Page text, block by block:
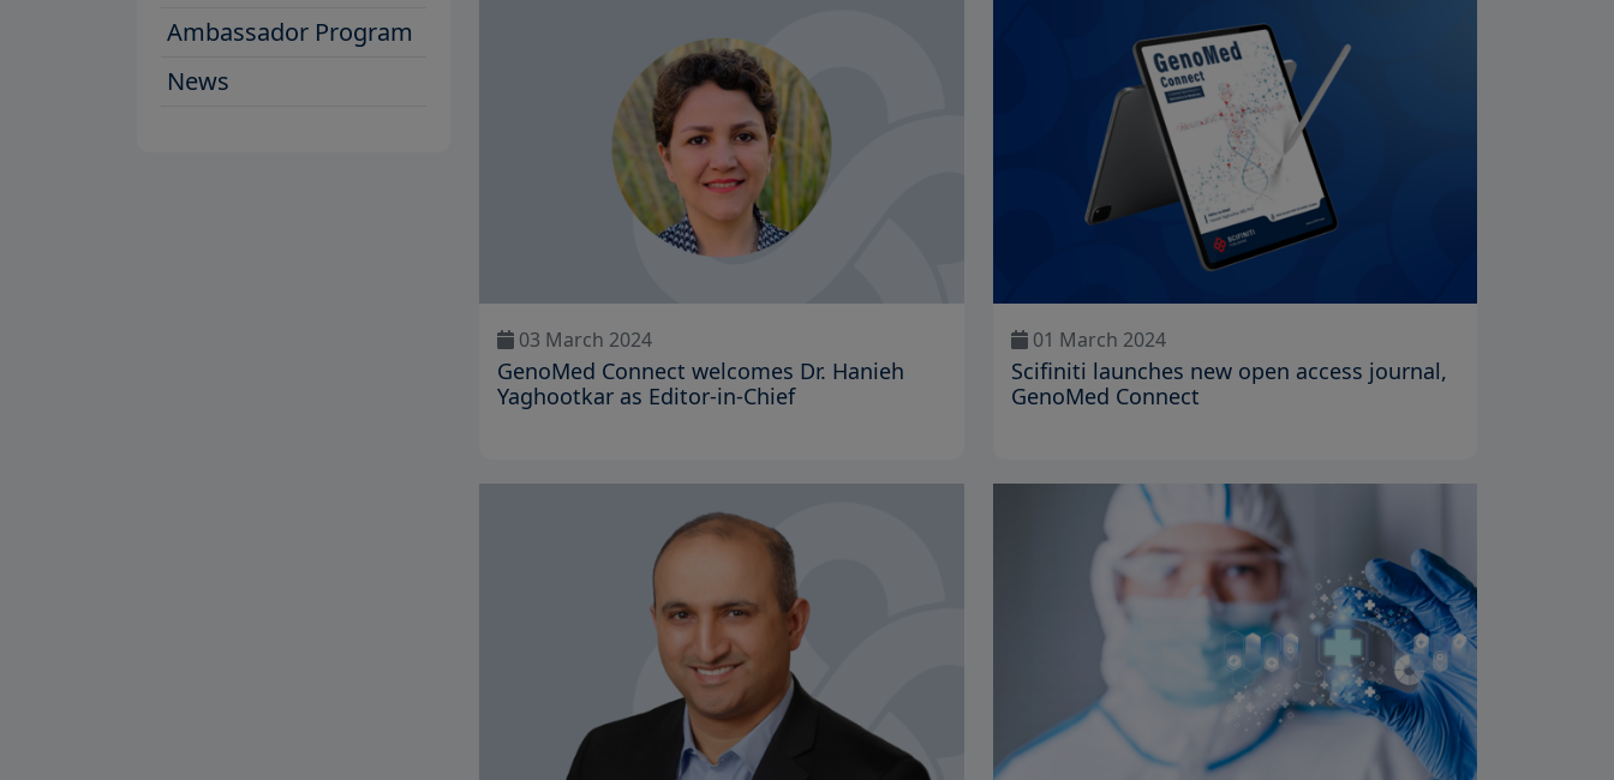
Ambassador Program
News
03 March 2024
GenoMed Connect welcomes Dr. Hanieh
Yaghootkar as Editor-in-Chief
01 March 2024
Scifiniti launches new open access journal,
GenoMed Connect